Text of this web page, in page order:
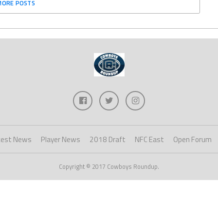
POSTS
News Player News 2018 Draft NFC East Open Forum
Copyright © 2017 Cowboys Roundup.